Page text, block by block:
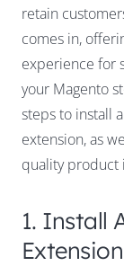
retain
comes in,
experience for
your Magento
steps to install
extension, as
quality product
1. Install
Extension